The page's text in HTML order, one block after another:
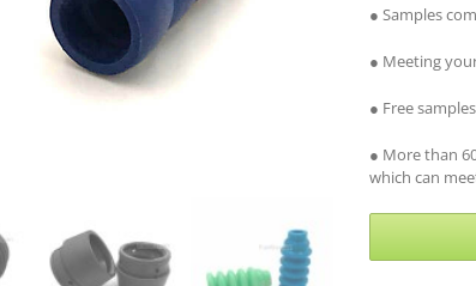
● Samples
● Meeting
● Free
● More than
which can